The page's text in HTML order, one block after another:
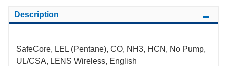
Description
SafeCore, LEL (Pentane), CO, NH3, HCN, No Pump,
UL/CSA, LENS Wireless, English